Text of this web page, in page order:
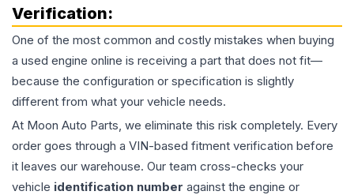
Verification:
One of the most common and costly mistakes when buying
a used engine online is receiving a part that does not fit—
because the configuration or specification is slightly
different from what your vehicle needs.
At Moon Auto Parts, we eliminate this risk completely. Every
order goes through a VIN-based fitment verification before
it leaves our warehouse. Our team cross-checks your
vehicle identification number against the engine or